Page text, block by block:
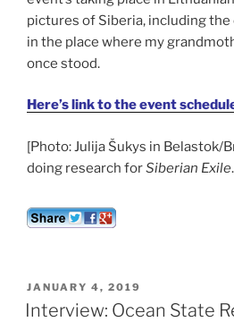
pictures of Siberia, including the
in the place where my
once stood.
Here’s link to the event
[Photo: Julija Šukys in Belastok/
doing research forSiberian Exile
POSTED
ON
JANUARY 4, 2019
Interview: Ocean State